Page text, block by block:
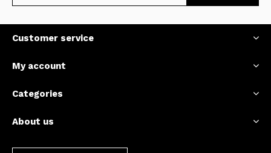
Customer service
My account
Categories
About us